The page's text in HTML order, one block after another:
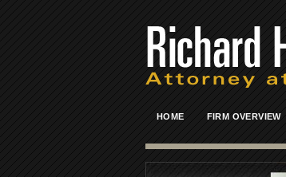
HOME FIRM OVERVIEW